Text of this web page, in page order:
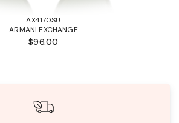
AX4170SU
ARMANI EXCHANGE
$96.00